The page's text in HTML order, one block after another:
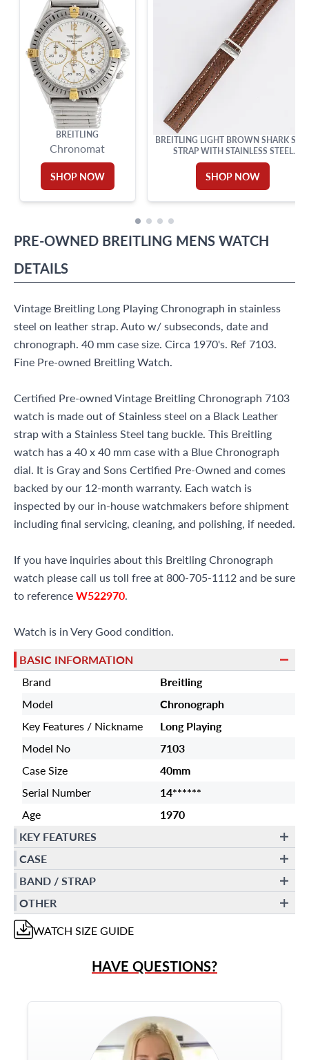
BREITLING
Chronomat
SHOP NOW
BREITLING LIGHT BROWN SHARK
STRAP WITH STAINLESS STEEL
DEPLOYANT BUCKLE (15X14)
SHOP NOW
PRE-OWNED BREITLING MENS WATCH
DETAILS
Vintage Breitling Long Playing Chronograph in stainless
steel on leather strap. Auto w/ subseconds, date and
chronograph. 40 mm case size. Circa 1970's. Ref 7103.
Fine Pre-owned Breitling Watch.
Certified Pre-owned Vintage Breitling Chronograph 7103
watch is made out of Stainless steel on a Black Leather
strap with a Stainless Steel tang buckle. This Breitling
watch has a 40 x 40 mm case with a Blue Chronograph
dial. It is Gray and Sons Certified Pre-Owned and comes
backed by our 12-month warranty. Each watch is
inspected by our in-house watchmakers before shipment
including final servicing, cleaning, and polishing, if needed.
If you have inquiries about this Breitling Chronograph
watch please call us toll free at 800-705-1112 and be sure
to referenceW522970.
Watch is in Very Good condition.
BASIC INFORMATION
Brand
Breitling
Model
Chronograph
Key Features / Nickname
Long Playing
Model No
7103
Case Size
40mm
Serial Number
14******
Age
1970
KEY FEATURES
CASE
BAND / STRAP
OTHER
WATCH SIZE GUIDE
HAVE QUESTIONS?